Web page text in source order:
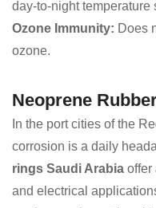
day-to-night temperature
Ozone Immunity: Does
ozone.
Neoprene
In the port cities of the
corrosion is a daily
rings Saudi Arabia offer
and electrical